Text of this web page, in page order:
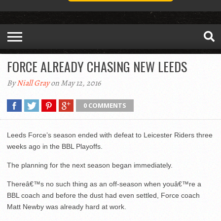
FORCE ALREADY CHASING NEW LEEDS
ByNiall Grayon May 12, 2016
0 COMMENTS
Leeds Force’s season ended with defeat to Leicester Riders three
weeks ago in the BBL Playoffs.
The planning for the next season began immediately.
Thereâ€™s no such thing as an off-season when youâ€™re a
BBL coach and before the dust had even settled, Force coach
Matt Newby was already hard at work.